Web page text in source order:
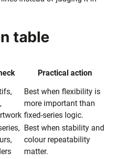
table
Practical action
Best when flexibility is
more important than
fixed-series logic.
Best when stability and
colour repeatability
matter.